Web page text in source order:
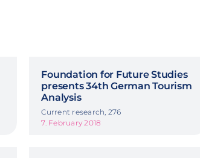
Foundation for Future Studies
presents 34th German Tourism
Analysis
Current research, 276
7. February 2018